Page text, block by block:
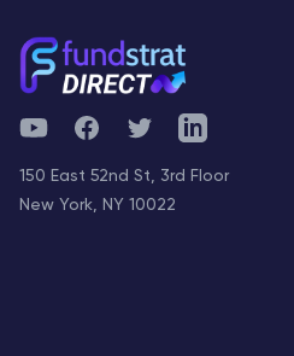
YouTubeFacebookTwitterTelegram
150 East 52nd St, 3rd Floor
New York, NY 10022